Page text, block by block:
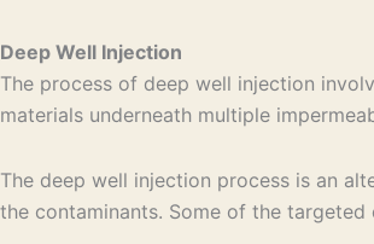
Deep Well Injection
The process of deep well injection
materials underneath multiple
The deep well injection process is an
the contaminants. Some of the